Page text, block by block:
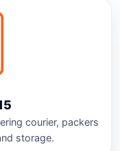
courier, packers
storage.